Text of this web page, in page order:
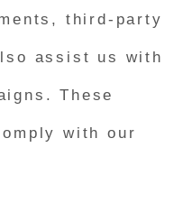
third-party
assist us with
These
with our